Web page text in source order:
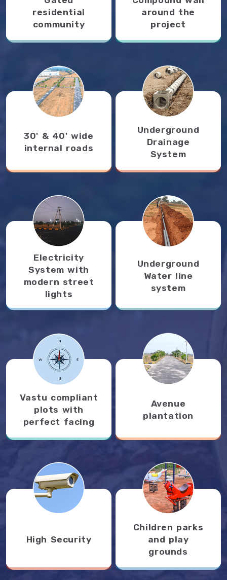
residential
community
around the
project
30' & 40' wide
internal roads
Underground
Drainage
System
Electricity
System with
modern street
lights
Underground
Water line
system
Vastu compliant
plots with
perfect facing
Avenue
plantation
High Security
Children parks
and play
grounds